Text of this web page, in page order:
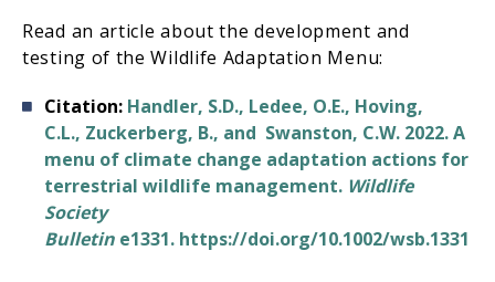
Read an article about the development and
testing of the Wildlife Adaptation Menu:
Citation: Handler, S.D., Ledee, O.E., Hoving,
C.L., Zuckerberg, B., and Swanston, C.W. 2022. A
menu of climate change adaptation actions for
terrestrial wildlife management. Wildlife
Society
Bulletin e1331. https://doi.org/10.1002/wsb.1331